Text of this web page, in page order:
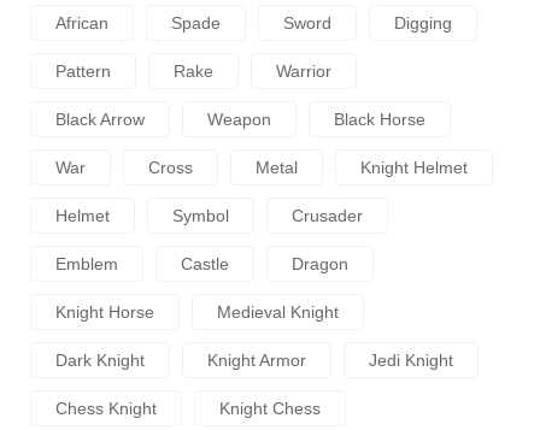
African Spade Sword Digging
Pattern Rake Warrior
Black Arrow Weapon Black Horse
War Cross Metal Knight Helmet
Helmet Symbol Crusader
Emblem Castle Dragon
Knight Horse Medieval Knight
Dark Knight Knight Armor Jedi Knight
Chess Knight Knight Chess